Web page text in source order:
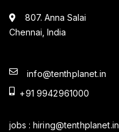
807. Anna Salai
Chennai, India
info@tenthplanet.in
+91 9942961000
jobs : hiring@tenthplanet.in